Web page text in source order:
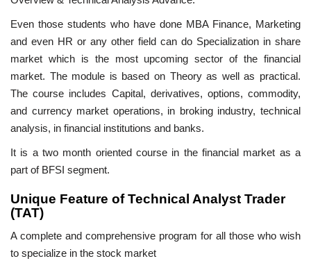
Even those students who have done MBA Finance, Marketing
and even HR or any other field can do Specialization in share
market which is the most upcoming sector of the financial
market. The module is based on Theory as well as practical.
The course includes Capital, derivatives, options, commodity,
and currency market operations, in broking industry, technical
analysis, in financial institutions and banks.
It is a two month oriented course in the financial market as a
part of BFSI segment.
Unique Feature of Technical Analyst Trader
(TAT)
A complete and comprehensive program for all those who wish
to specialize in the stock market